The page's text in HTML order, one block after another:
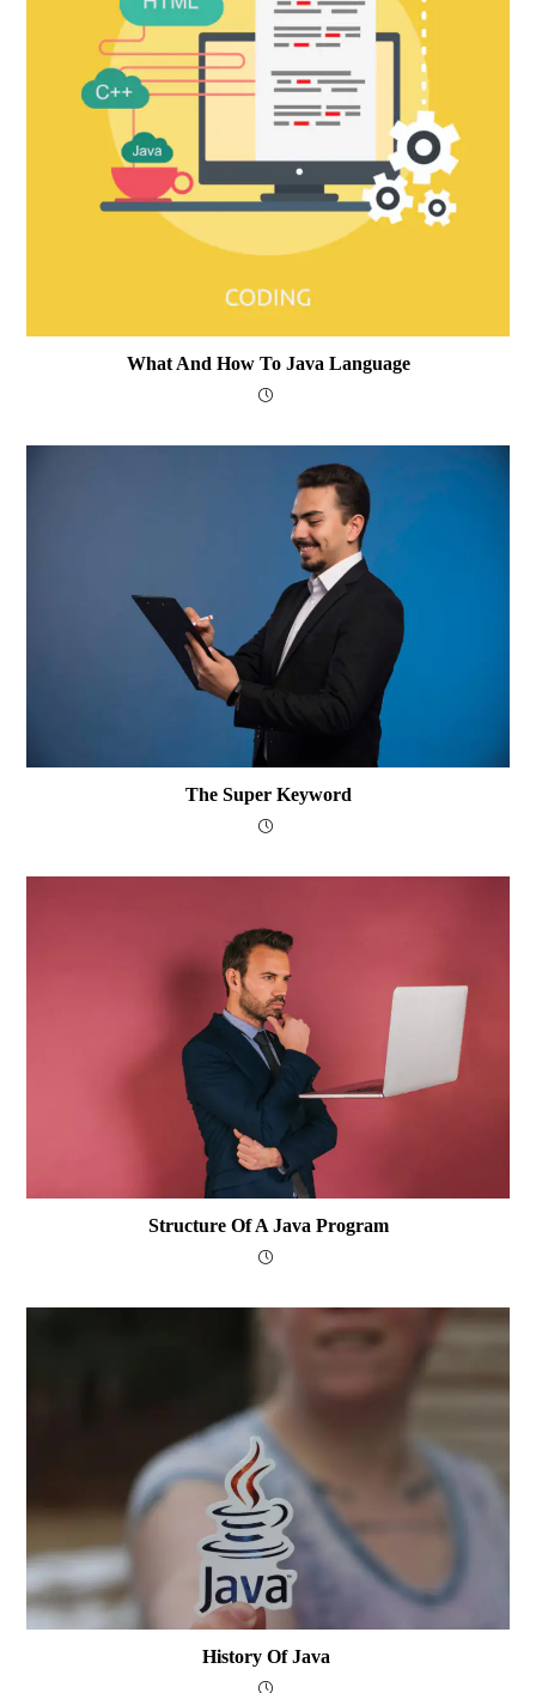
What And How To Java Language
The Super Keyword
Structure Of A Java Program
History Of Java